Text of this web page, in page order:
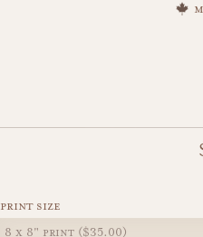
print size